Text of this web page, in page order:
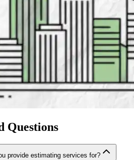
Questions
provide estimating services for?